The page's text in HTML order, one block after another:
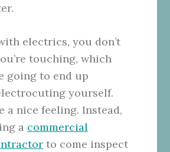
electrics, you don’t
touching, which
going to end up
yourself.
a nice feeling. Instead,
a commercial
to come inspect